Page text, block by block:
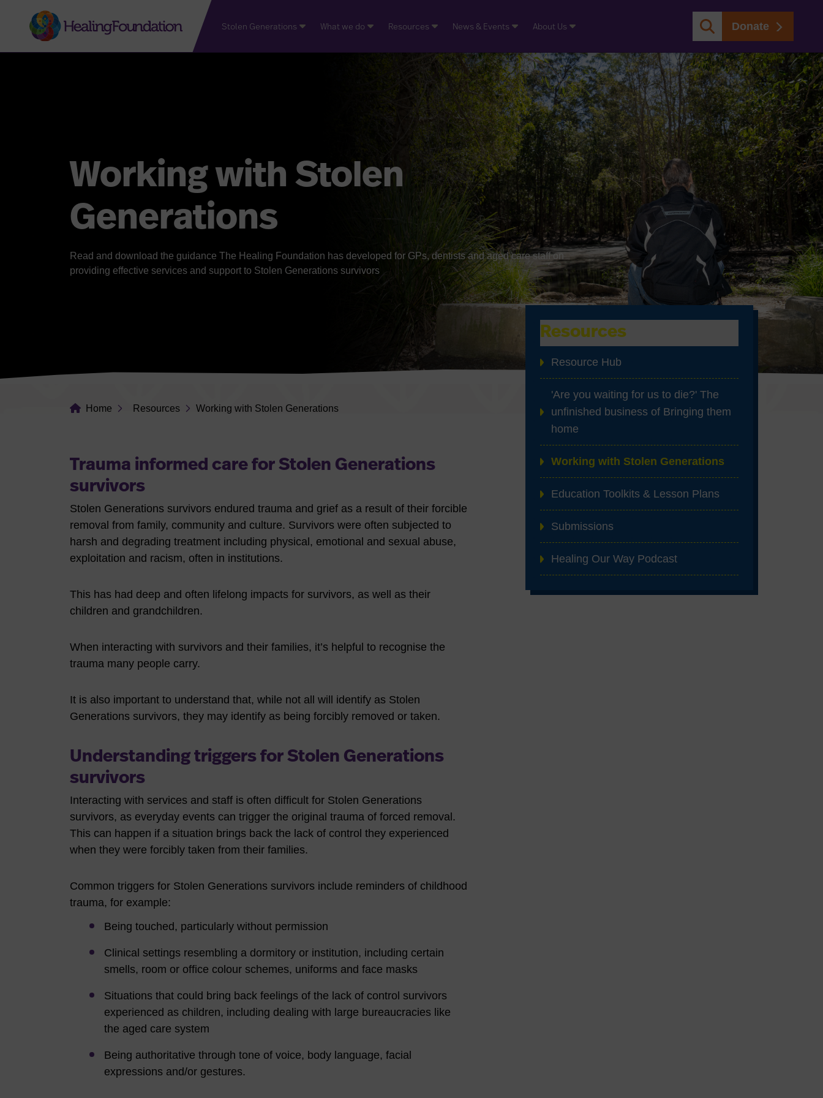
Stolen Generations What we do Resources News & Events About Us Donate
Working with Stolen
Generations
Read and download the guidance The Healing Foundation has developed for GPs, dentists and aged care staff on
providing effective services and support to Stolen Generations survivors
Home Resources Working with Stolen Generations
Resources
Resource Hub
'Are you waiting for us to die?' The
unfinished business of Bringing them
home
Working with Stolen Generations
Education Toolkits & Lesson Plans
Submissions
Healing Our Way Podcast
Trauma informed care for Stolen Generations
survivors
Stolen Generations survivors endured trauma and grief as a result of their forcible
removal from family, community and culture. Survivors were often subjected to
harsh and degrading treatment including physical, emotional and sexual abuse,
exploitation and racism, often in institutions.
This has had deep and often lifelong impacts for survivors, as well as their
children and grandchildren.
When interacting with survivors and their families, it’s helpful to recognise the
trauma many people carry.
It is also important to understand that, while not all will identify as Stolen
Generations survivors, they may identify as being forcibly removed or taken.
Understanding triggers for Stolen Generations
survivors
Interacting with services and staff is often difficult for Stolen Generations
survivors, as everyday events can trigger the original trauma of forced removal.
This can happen if a situation brings back the lack of control they experienced
when they were forcibly taken from their families.
Common triggers for Stolen Generations survivors include reminders of childhood
trauma, for example:
Being touched, particularly without permission
Clinical settings resembling a dormitory or institution, including certain
smells, room or office colour schemes, uniforms and face masks
Situations that could bring back feelings of the lack of control survivors
experienced as children, including dealing with large bureaucracies like
the aged care system
Being authoritative through tone of voice, body language, facial
expressions and/or gestures.